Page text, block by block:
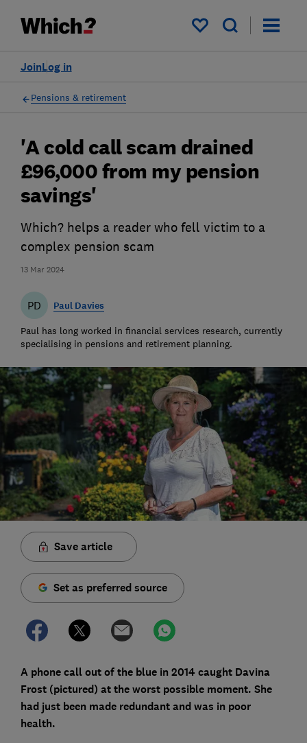
My saved items
Log in
Join
Pensions & retirement
13 Mar 2024
'A cold call scam drained
£96,000 from my pension
savings'
Which? helps a reader who fell victim to a
complex pension scam
PD Paul Davies
Paul has long worked in financial services research, currently
specialising in pensions and retirement planning.
Save article
Set as preferred source
A phone call out of the blue in 2014 caught Davina
Frost (pictured) at the worst possible moment. She
had just been made redundant and was in poor
health.